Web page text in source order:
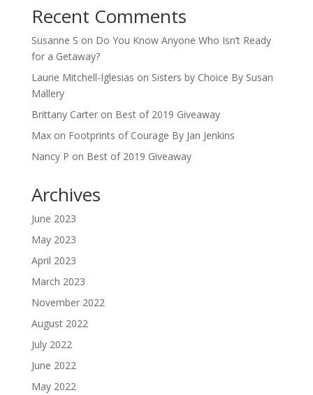
Recent Comments
Susanne S on Do You Know Anyone Who Isn’t Ready
for a Getaway?
Laurie Mitchell-Iglesias on Sisters by Choice By Susan
Mallery
Brittany Carteron Best of 2019 Giveaway
Maxon Footprints of Courage By Jan Jenkins
Nancy P on Best of 2019 Giveaway
Archives
June 2023
May 2023
April 2023
March 2023
November 2022
August 2022
July 2022
June 2022
May 2022